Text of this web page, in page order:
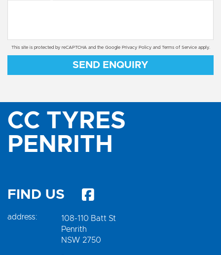
This site is protected by reCAPTCHA and the Google Privacy Policyand Terms of Serviceapply.
SEND ENQUIRY
CC TYRES
PENRITH
FIND US
address:
108-110 Batt St
Penrith
NSW 2750